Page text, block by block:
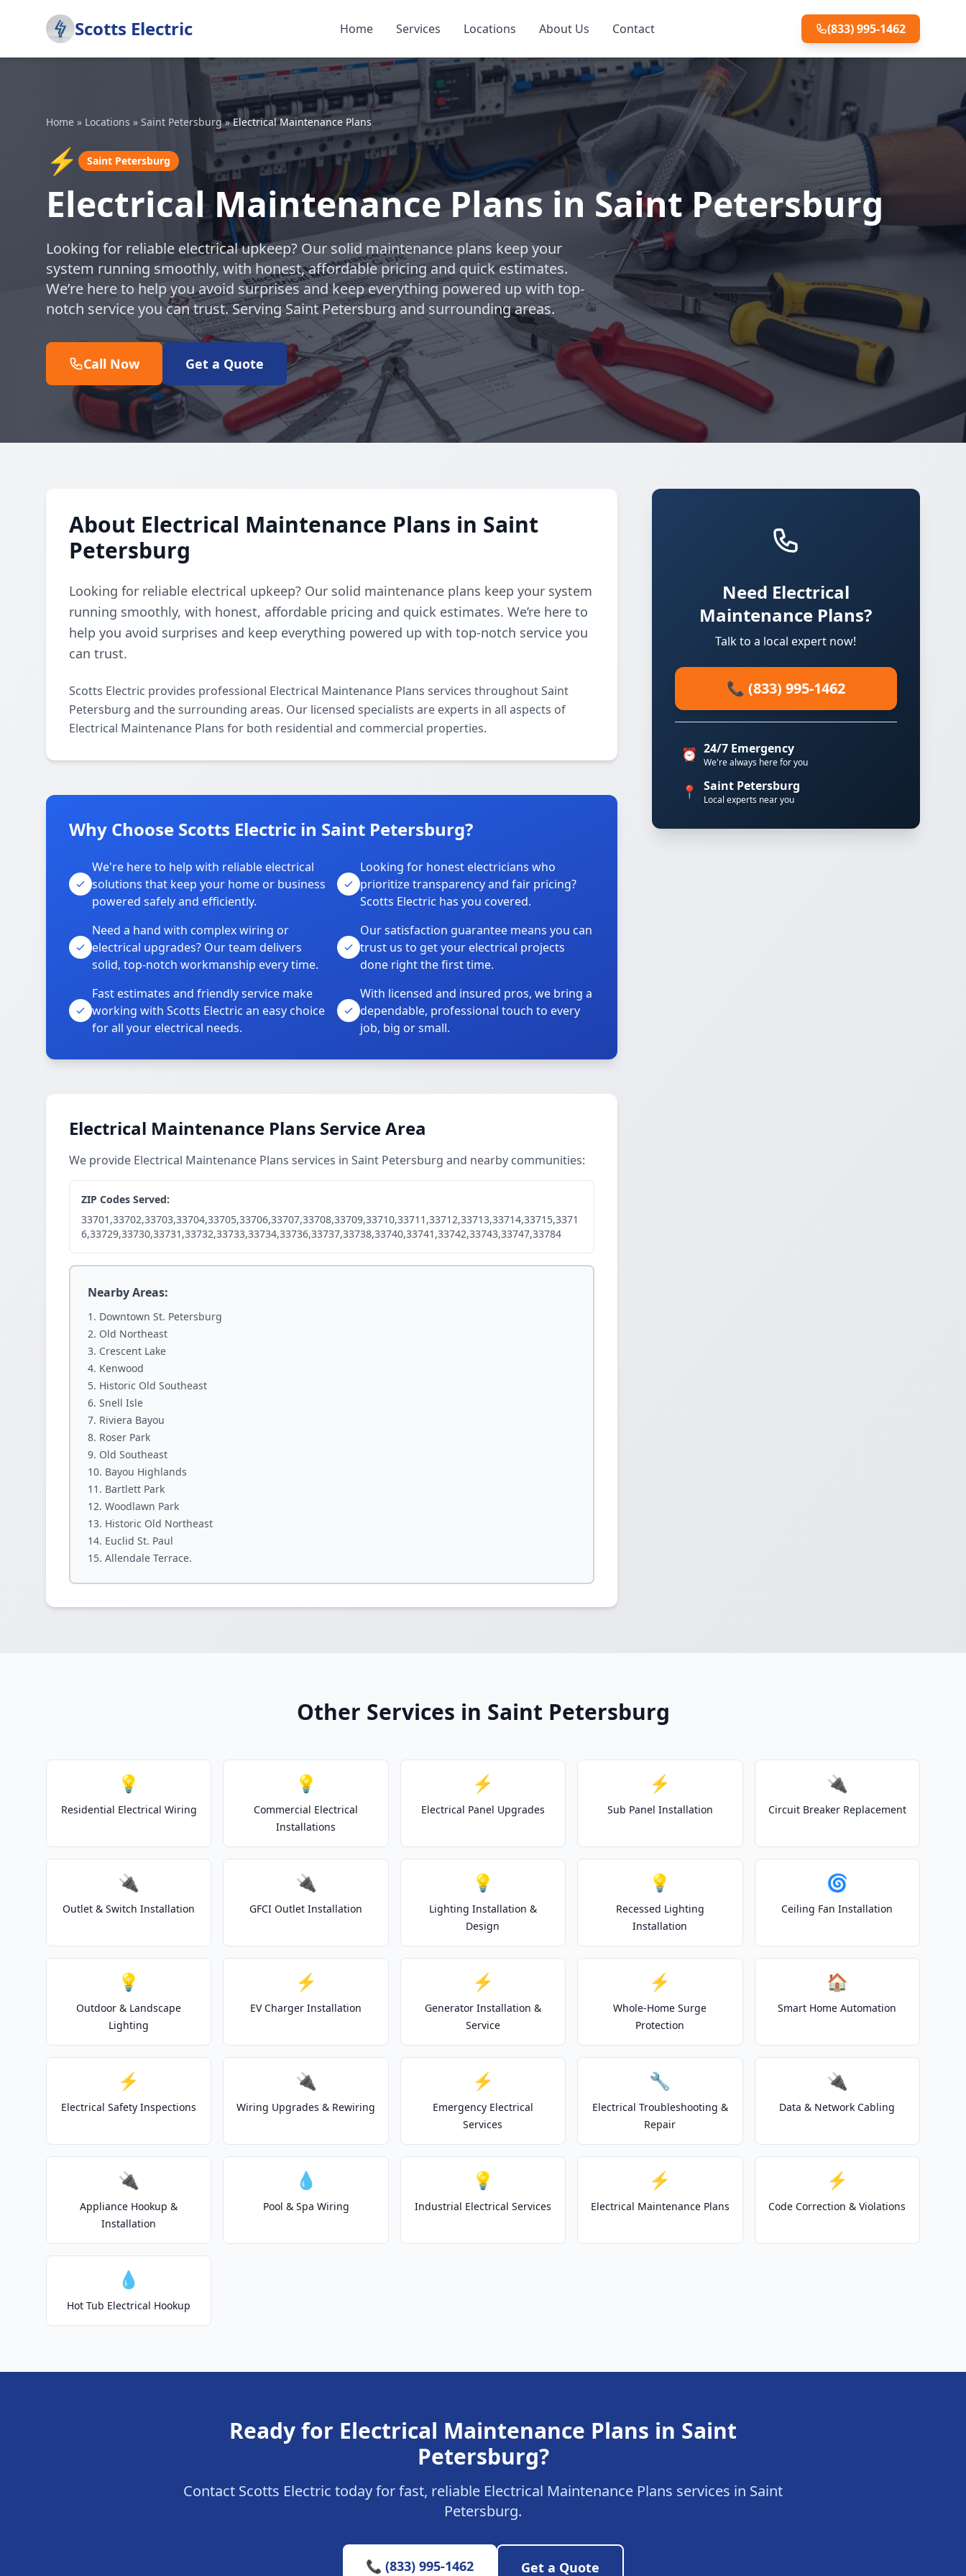
Scotts Electric Home Services Locations About Us Contact (833) 995-1462
Home » Locations » Saint Petersburg»Electrical Maintenance Plans
⚡ Saint Petersburg
Electrical Maintenance Plans in Saint Petersburg
Looking for reliable electrical upkeep? Our solid maintenance plans keep your
system running smoothly, with honest, affordable pricing and quick estimates.
We’re here to help you avoid surprises and keep everything powered up with top-
notch service you can trust. Serving Saint Petersburg and surrounding areas.
Call Now Get a Quote
About Electrical Maintenance Plans in Saint
Petersburg
Looking for reliable electrical upkeep? Our solid maintenance plans keep your system
running smoothly, with honest, affordable pricing and quick estimates. We’re here to
help you avoid surprises and keep everything powered up with top-notch service you
can trust.
Scotts Electric provides professional Electrical Maintenance Plans services throughout Saint
Petersburg and the surrounding areas. Our licensed specialists are experts in all aspects of
Electrical Maintenance Plans for both residential and commercial properties.
Why Choose Scotts Electric in Saint Petersburg?
We're here to help with reliable electrical
solutions that keep your home or business
powered safely and efficiently.
Looking for honest electricians who
prioritize transparency and fair pricing?
Scotts Electric has you covered.
Need a hand with complex wiring or
electrical upgrades? Our team delivers
solid, top-notch workmanship every time.
Our satisfaction guarantee means you can
trust us to get your electrical projects
done right the first time.
Fast estimates and friendly service make
working with Scotts Electric an easy choice
for all your electrical needs.
With licensed and insured pros, we bring a
dependable, professional touch to every
job, big or small.
Electrical Maintenance Plans Service Area
We provide Electrical Maintenance Plans services in Saint Petersburg and nearby communities:
ZIP Codes Served:
33701,33702,33703,33704,33705,33706,33707,33708,33709,33710,33711,33712,33713,33714,33715,3371
6,33729,33730,33731,33732,33733,33734,33736,33737,33738,33740,33741,33742,33743,33747,33784
Nearby Areas:
Downtown St. Petersburg
Old Northeast
Crescent Lake
Kenwood
Historic Old Southeast
Snell Isle
Riviera Bayou
Roser Park
Old Southeast
Bayou Highlands
Bartlett Park
Woodlawn Park
Historic Old Northeast
Euclid St. Paul
Allendale Terrace.
Need Electrical
Maintenance Plans?
Talk to a local expert now!
📞 (833) 995-1462
⏰ 24/7 Emergency
We're always here for you
📍 Saint Petersburg
Local experts near you
Other Services in Saint Petersburg
💡
Residential Electrical Wiring
💡
Commercial Electrical
Installations
⚡
Electrical Panel Upgrades
⚡
Sub Panel Installation
🔌
Circuit Breaker Replacement
🔌
Outlet & Switch Installation
🔌
GFCI Outlet Installation
💡
Lighting Installation &
Design
💡
Recessed Lighting
Installation
🌀
Ceiling Fan Installation
💡
Outdoor & Landscape
Lighting
⚡
EV Charger Installation
⚡
Generator Installation &
Service
⚡
Whole-Home Surge
Protection
🏠
Smart Home Automation
⚡
Electrical Safety Inspections
🔌
Wiring Upgrades & Rewiring
⚡
Emergency Electrical
Services
🔧
Electrical Troubleshooting &
Repair
🔌
Data & Network Cabling
🔌
Appliance Hookup &
Installation
💧
Pool & Spa Wiring
💡
Industrial Electrical Services
⚡
Electrical Maintenance Plans
⚡
Code Correction & Violations
💧
Hot Tub Electrical Hookup
Ready for Electrical Maintenance Plans in Saint
Petersburg?
Contact Scotts Electric today for fast, reliable Electrical Maintenance Plans services in Saint
Petersburg.
📞 (833) 995-1462 Get a Quote